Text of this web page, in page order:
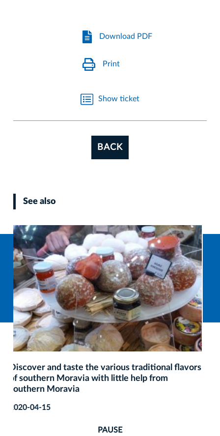
Download PDF
Print
Show ticket
BACK
See also
A culinary guide to Krakow nominated for the
Golden Clips award
PAUSE